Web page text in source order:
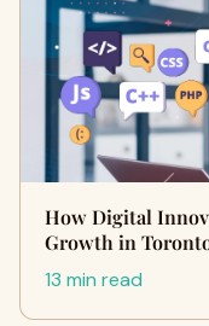
How Digital
Growth in
13 min read